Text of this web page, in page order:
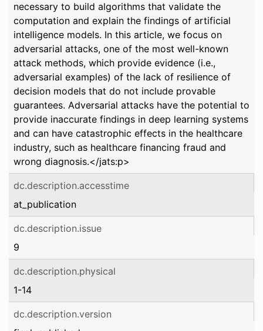
necessary to build algorithms that validate the
computation and explain the findings of artificial
intelligence models. In this article, we focus on
adversarial attacks, one of the most well-known
attack methods, which provide evidence (i.e.,
adversarial examples) of the lack of resilience of
decision models that do not include provable
guarantees. Adversarial attacks have the potential to
provide inaccurate findings in deep learning systems
and can have catastrophic effects in the healthcare
industry, such as healthcare financing fraud and
wrong diagnosis.</jats:p>
dc.description.accesstime
at_publication
dc.description.issue
9
dc.description.physical
1-14
dc.description.version